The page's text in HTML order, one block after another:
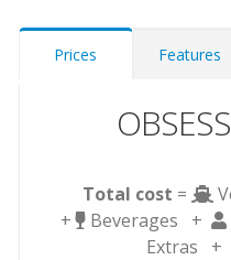
Prices Features
Total cost =
+
Beverages +
Extras +